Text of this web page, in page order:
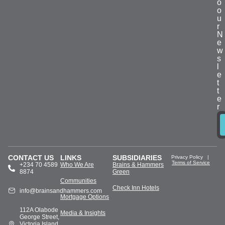
o
o
u
r
N
e
w
s
e
t
t
e
r
CONTACT US
+234 70 4589
8874
info@brainsandhammers.com
112A Olabode
George Street,
LINKS
Who We Are
Communities
Mortgage Options
Media & Insights
SUBSIDIARIES
Brains & Hammers
Green
Check Inn Hotels
Privacy Policy |
Terms of Service